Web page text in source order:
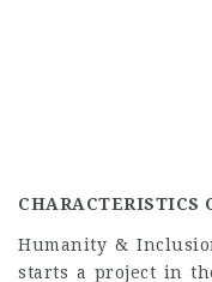
CHARACTERISTICS
Humanity &
starts a project in